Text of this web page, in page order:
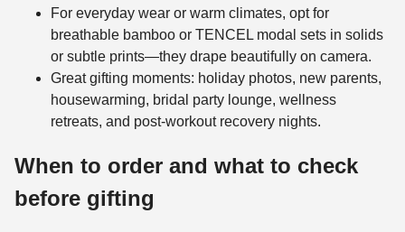
For everyday wear or warm climates, opt for
breathable bamboo or TENCEL modal sets in solids
or subtle prints—they drape beautifully on camera.
Great gifting moments: holiday photos, new parents,
housewarming, bridal party lounge, wellness
retreats, and post-workout recovery nights.
When to order and what to check
before gifting